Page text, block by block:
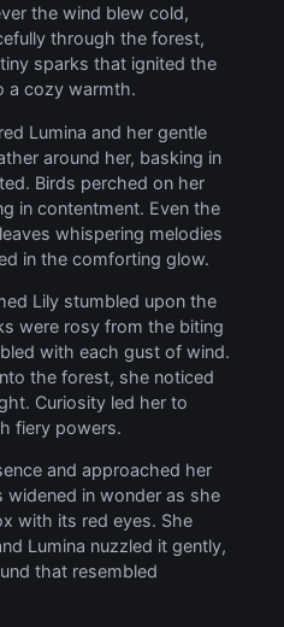
the wind blew cold,
through the forest,
sparks that ignited the
a cozy warmth.
Lumina and her gentle
around her, basking in
Birds perched on her
in contentment. Even the
whispering melodies
in the comforting glow.
Lily stumbled upon the
were rosy from the biting
with each gust of wind.
the forest, she noticed
Curiosity led her to
fiery powers.
and approached her
widened in wonder as she
with its red eyes. She
Lumina nuzzled it gently,
that resembled